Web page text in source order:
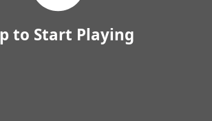
to Start Playing